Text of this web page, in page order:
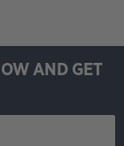
AND GET